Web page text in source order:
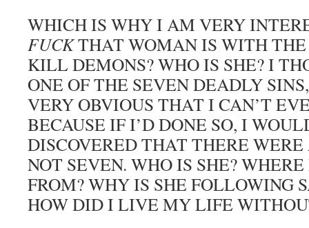
WHICH IS WHY I AM VERY
FUCKTHAT WOMAN IS WITH
KILL DEMONS? WHO IS SHE? I
ONE OF THE SEVEN DEADLY
VERY OBVIOUS THAT I CAN’T
BECAUSE IF I’D DONE SO, I
DISCOVERED THAT THERE WERE
NOT SEVEN. WHO IS SHE?
FROM? WHY IS SHE FOLLOWING
HOW DID I LIVE MY LIFE